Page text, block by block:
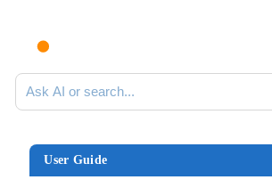
Ask AI or search documentation
User Guide